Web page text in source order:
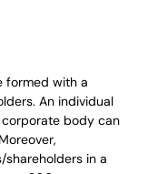
formed with a
An individual
corporate body can
Moreover,
in a